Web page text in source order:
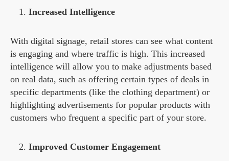
Increased Intelligence
With digital signage, retail stores can see what content
is engaging and where traffic is high. This increased
intelligence will allow you to make adjustments based
on real data, such as offering certain types of deals in
specific departments (like the clothing department) or
highlighting advertisements for popular products with
customers who frequent a specific part of your store.
Improved Customer Engagement